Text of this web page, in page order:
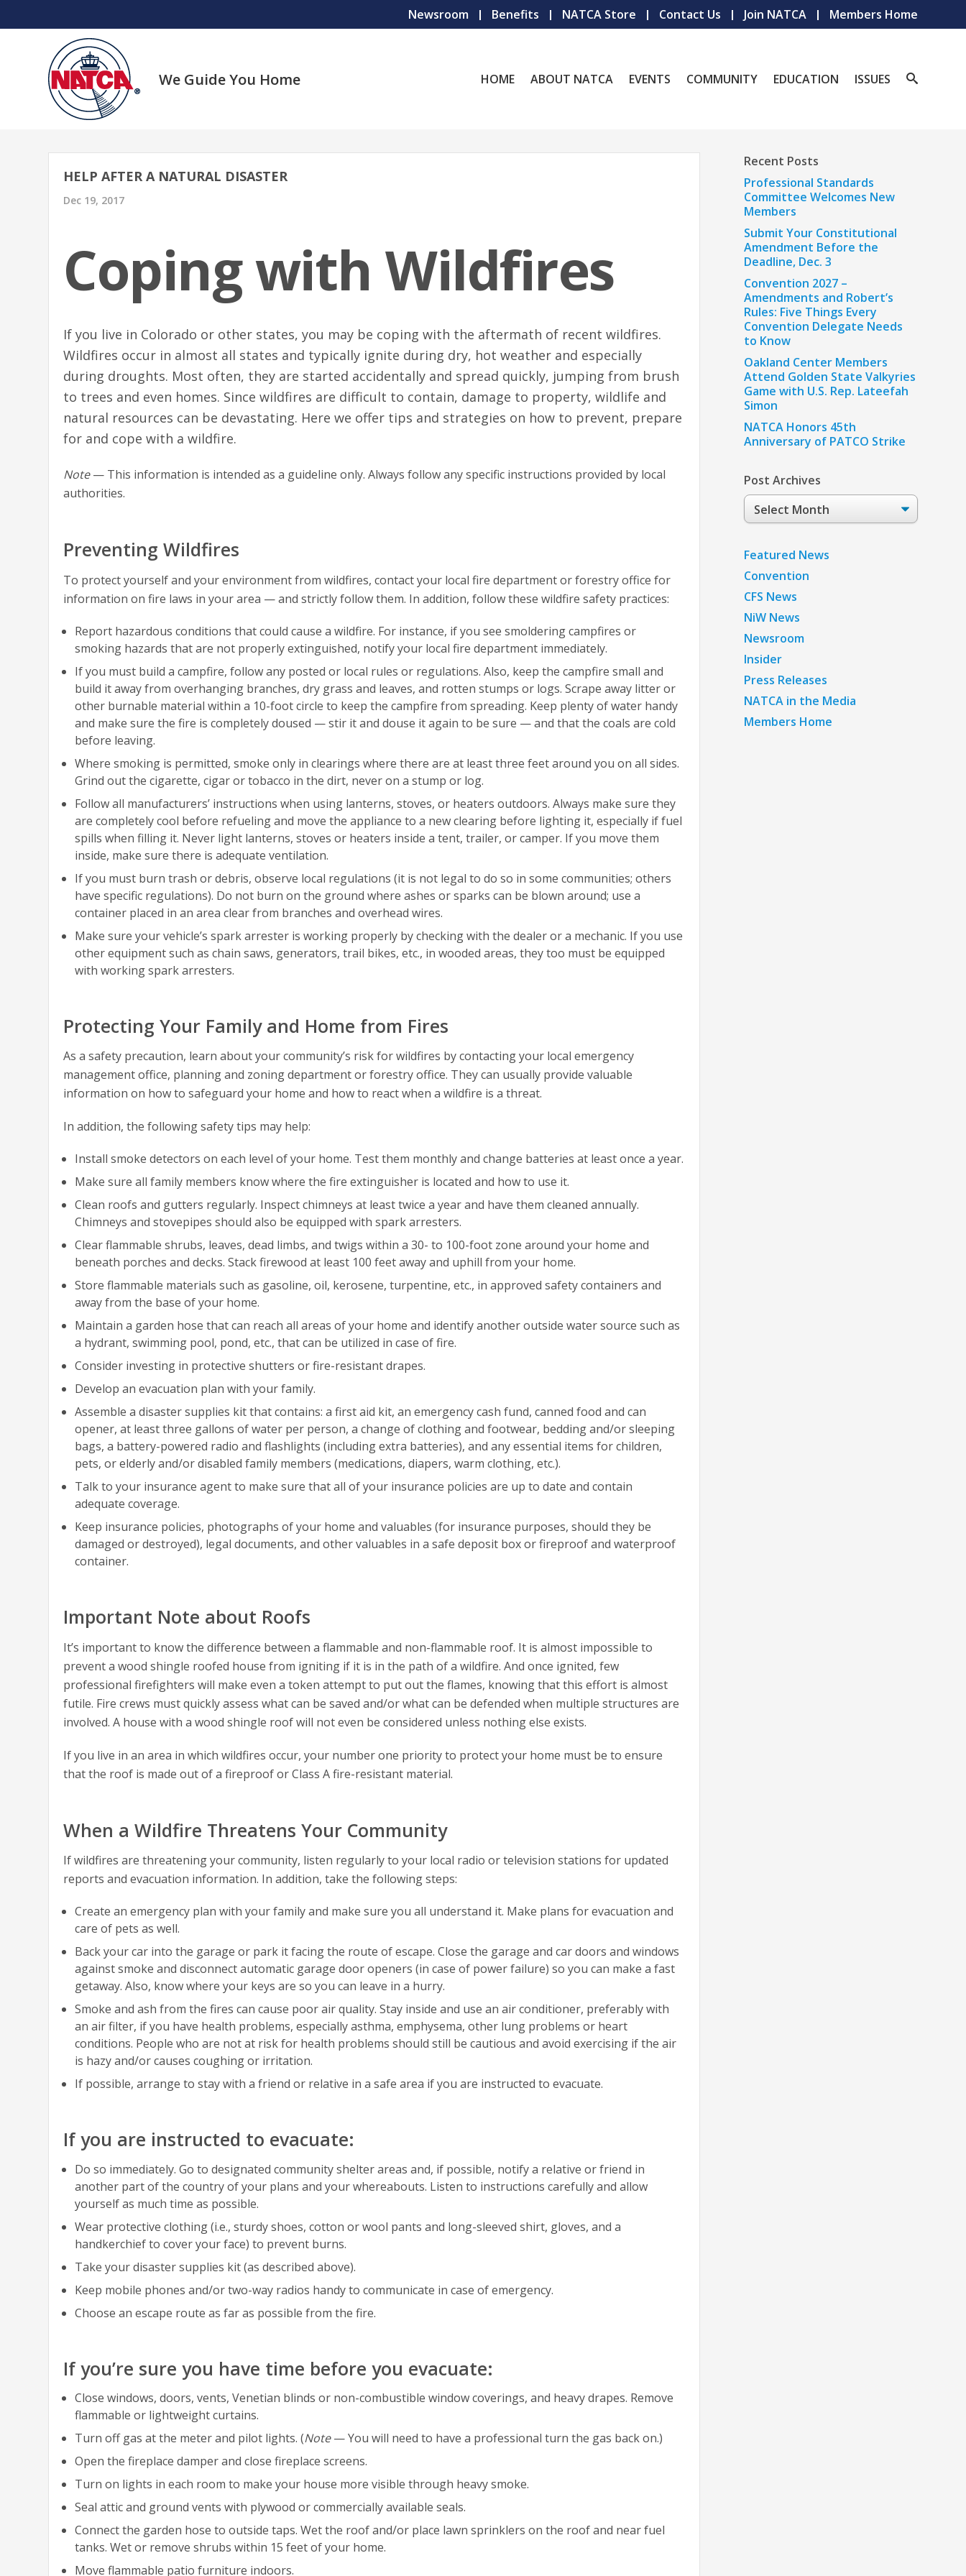
Newsroom Benefits NATCA Store Contact Us Join NATCA Members Home
We Guide You Home HOME ABOUT NATCA EVENTS COMMUNITY EDUCATION ISSUES
HELP AFTER A NATURAL DISASTER
Dec 19, 2017
Coping with Wildfires
If you live in Colorado or other states, you may be coping with the aftermath of recent wildfires.
Wildfires occur in almost all states and typically ignite during dry, hot weather and especially
during droughts. Most often, they are started accidentally and spread quickly, jumping from brush
to trees and even homes. Since wildfires are difficult to contain, damage to property, wildlife and
natural resources can be devastating. Here we offer tips and strategies on how to prevent, prepare
for and cope with a wildfire.
Note— This information is intended as a guideline only. Always follow any specific instructions provided by local
authorities.
Preventing Wildfires
To protect yourself and your environment from wildfires, contact your local fire department or forestry office for
information on fire laws in your area — and strictly follow them. In addition, follow these wildfire safety practices:
Report hazardous conditions that could cause a wildfire. For instance, if you see smoldering campfires or
smoking hazards that are not properly extinguished, notify your local fire department immediately.
If you must build a campfire, follow any posted or local rules or regulations. Also, keep the campfire small and
build it away from overhanging branches, dry grass and leaves, and rotten stumps or logs. Scrape away litter or
other burnable material within a 10-foot circle to keep the campfire from spreading. Keep plenty of water handy
and make sure the fire is completely doused — stir it and douse it again to be sure — and that the coals are cold
before leaving.
Where smoking is permitted, smoke only in clearings where there are at least three feet around you on all sides.
Grind out the cigarette, cigar or tobacco in the dirt, never on a stump or log.
Follow all manufacturers’ instructions when using lanterns, stoves, or heaters outdoors. Always make sure they
are completely cool before refueling and move the appliance to a new clearing before lighting it, especially if fuel
spills when filling it. Never light lanterns, stoves or heaters inside a tent, trailer, or camper. If you move them
inside, make sure there is adequate ventilation.
If you must burn trash or debris, observe local regulations (it is not legal to do so in some communities; others
have specific regulations). Do not burn on the ground where ashes or sparks can be blown around; use a
container placed in an area clear from branches and overhead wires.
Make sure your vehicle’s spark arrester is working properly by checking with the dealer or a mechanic. If you use
other equipment such as chain saws, generators, trail bikes, etc., in wooded areas, they too must be equipped
with working spark arresters.
Protecting Your Family and Home from Fires
As a safety precaution, learn about your community’s risk for wildfires by contacting your local emergency
management office, planning and zoning department or forestry office. They can usually provide valuable
information on how to safeguard your home and how to react when a wildfire is a threat.
In addition, the following safety tips may help:
Install smoke detectors on each level of your home. Test them monthly and change batteries at least once a year.
Make sure all family members know where the fire extinguisher is located and how to use it.
Clean roofs and gutters regularly. Inspect chimneys at least twice a year and have them cleaned annually.
Chimneys and stovepipes should also be equipped with spark arresters.
Clear flammable shrubs, leaves, dead limbs, and twigs within a 30- to 100-foot zone around your home and
beneath porches and decks. Stack firewood at least 100 feet away and uphill from your home.
Store flammable materials such as gasoline, oil, kerosene, turpentine, etc., in approved safety containers and
away from the base of your home.
Maintain a garden hose that can reach all areas of your home and identify another outside water source such as
a hydrant, swimming pool, pond, etc., that can be utilized in case of fire.
Consider investing in protective shutters or fire-resistant drapes.
Develop an evacuation plan with your family.
Assemble a disaster supplies kit that contains: a first aid kit, an emergency cash fund, canned food and can
opener, at least three gallons of water per person, a change of clothing and footwear, bedding and/or sleeping
bags, a battery-powered radio and flashlights (including extra batteries), and any essential items for children,
pets, or elderly and/or disabled family members (medications, diapers, warm clothing, etc.).
Talk to your insurance agent to make sure that all of your insurance policies are up to date and contain
adequate coverage.
Keep insurance policies, photographs of your home and valuables (for insurance purposes, should they be
damaged or destroyed), legal documents, and other valuables in a safe deposit box or fireproof and waterproof
container.
Important Note about Roofs
It’s important to know the difference between a flammable and non-flammable roof. It is almost impossible to
prevent a wood shingle roofed house from igniting if it is in the path of a wildfire. And once ignited, few
professional firefighters will make even a token attempt to put out the flames, knowing that this effort is almost
futile. Fire crews must quickly assess what can be saved and/or what can be defended when multiple structures are
involved. A house with a wood shingle roof will not even be considered unless nothing else exists.
If you live in an area in which wildfires occur, your number one priority to protect your home must be to ensure
that the roof is made out of a fireproof or Class A fire-resistant material.
When a Wildfire Threatens Your Community
If wildfires are threatening your community, listen regularly to your local radio or television stations for updated
reports and evacuation information. In addition, take the following steps:
Create an emergency plan with your family and make sure you all understand it. Make plans for evacuation and
care of pets as well.
Back your car into the garage or park it facing the route of escape. Close the garage and car doors and windows
against smoke and disconnect automatic garage door openers (in case of power failure) so you can make a fast
getaway. Also, know where your keys are so you can leave in a hurry.
Smoke and ash from the fires can cause poor air quality. Stay inside and use an air conditioner, preferably with
an air filter, if you have health problems, especially asthma, emphysema, other lung problems or heart
conditions. People who are not at risk for health problems should still be cautious and avoid exercising if the air
is hazy and/or causes coughing or irritation.
If possible, arrange to stay with a friend or relative in a safe area if you are instructed to evacuate.
If you are instructed to evacuate:
Do so immediately. Go to designated community shelter areas and, if possible, notify a relative or friend in
another part of the country of your plans and your whereabouts. Listen to instructions carefully and allow
yourself as much time as possible.
Wear protective clothing (i.e., sturdy shoes, cotton or wool pants and long-sleeved shirt, gloves, and a
handkerchief to cover your face) to prevent burns.
Take your disaster supplies kit (as described above).
Keep mobile phones and/or two-way radios handy to communicate in case of emergency.
Choose an escape route as far as possible from the fire.
If you’re sure you have time before you evacuate:
Close windows, doors, vents, Venetian blinds or non-combustible window coverings, and heavy drapes. Remove
flammable or lightweight curtains.
Turn off gas at the meter and pilot lights. (Note— You will need to have a professional turn the gas back on.)
Open the fireplace damper and close fireplace screens.
Turn on lights in each room to make your house more visible through heavy smoke.
Seal attic and ground vents with plywood or commercially available seals.
Connect the garden hose to outside taps. Wet the roof and/or place lawn sprinklers on the roof and near fuel
tanks. Wet or remove shrubs within 15 feet of your home.
Move flammable patio furniture indoors.
Recent Posts
Professional Standards
Committee Welcomes New
Members
Submit Your Constitutional
Amendment Before the
Deadline, Dec. 3
Convention 2027 –
Amendments and Robert’s
Rules: Five Things Every
Convention Delegate Needs
to Know
Oakland Center Members
Attend Golden State Valkyries
Game with U.S. Rep. Lateefah
Simon
NATCA Honors 45th
Anniversary of PATCO Strike
Post Archives
Post
Archives
Featured News
Convention
CFS News
NiW News
Newsroom
Insider
Press Releases
NATCA in the Media
Members Home